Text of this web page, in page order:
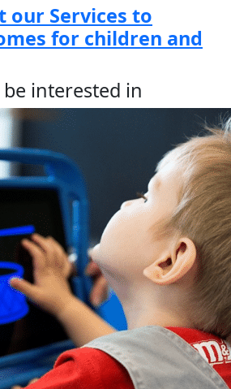
our Services to
for children and
interested in